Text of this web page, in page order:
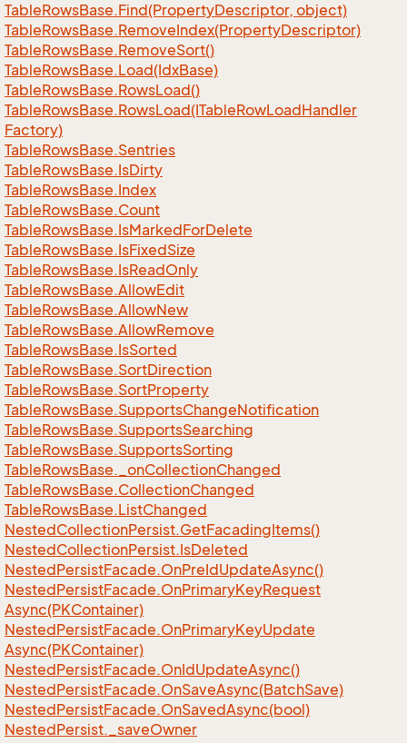
TableRowsBase.Find(PropertyDescriptor, object)
TableRowsBase.RemoveIndex(PropertyDescriptor)
TableRowsBase.RemoveSort()
TableRowsBase.Load(IdxBase)
TableRowsBase.RowsLoad()
TableRowsBase.RowsLoad(ITableRowLoadHandler
Factory)
TableRowsBase.Sentries
TableRowsBase.IsDirty
TableRowsBase.Index
TableRowsBase.Count
TableRowsBase.IsMarkedForDelete
TableRowsBase.IsFixedSize
TableRowsBase.IsReadOnly
TableRowsBase.AllowEdit
TableRowsBase.AllowNew
TableRowsBase.AllowRemove
TableRowsBase.IsSorted
TableRowsBase.SortDirection
TableRowsBase.SortProperty
TableRowsBase.SupportsChangeNotification
TableRowsBase.SupportsSearching
TableRowsBase.SupportsSorting
TableRowsBase._onCollectionChanged
TableRowsBase.CollectionChanged
TableRowsBase.ListChanged
NestedCollectionPersist.GetFacadingItems()
NestedCollectionPersist.IsDeleted
NestedPersistFacade.OnPreIdUpdateAsync()
NestedPersistFacade.OnPrimaryKeyRequest
Async(PKContainer)
NestedPersistFacade.OnPrimaryKeyUpdate
Async(PKContainer)
NestedPersistFacade.OnIdUpdateAsync()
NestedPersistFacade.OnSaveAsync(BatchSave)
NestedPersistFacade.OnSavedAsync(bool)
NestedPersist._saveOwner